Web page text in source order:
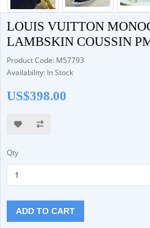
LOUIS VUITTON
LAMBSKIN COUSSIN
Product Code: M57793
Availability: In Stock
US$398.00
Qty
ADD TO CART